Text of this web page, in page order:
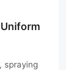
spraying